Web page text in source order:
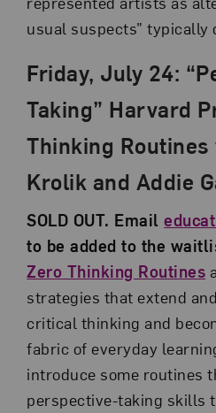
usual suspects” typically
Friday, July 24:
Taking” Harvard
Thinking
Krolik and Addie
SOLD OUT. Email
to be added to the
Zero Thinking Routines
strategies that extend
critical thinking and
fabric of everyday
introduce some routines
perspective-taking skills